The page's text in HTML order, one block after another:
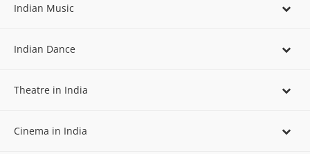
Indian Music
Indian Dance
Theatre in India
Cinema in India